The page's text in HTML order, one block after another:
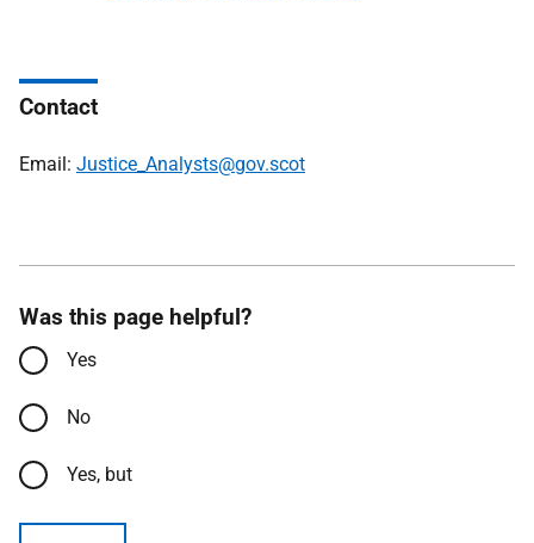
Contact
Email: Justice_Analysts@gov.scot
Was this page helpful?
Yes
No
Yes, but